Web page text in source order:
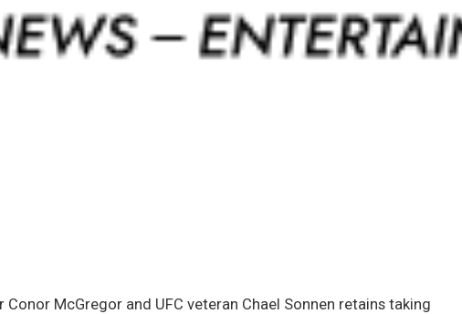
McGregor and UFC veteran Chael Sonnen retains taking